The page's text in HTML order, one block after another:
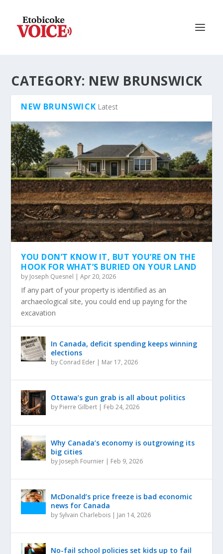
CATEGORY: NEW BRUNSWICK
NEW BRUNSWICK Latest
YOU DON’T KNOW IT, BUT YOU’RE ON THE
HOOK FOR WHAT’S BURIED ON YOUR LAND
by Joseph Quesnel |Apr 20, 2026
If any part of your property is identified as an
archaeological site, you could end up paying for the
excavation
In Canada, deficit spending keeps winning
elections
by Conrad Eder | Mar 17, 2026
Ottawa’s gun grab is all about politics
by Pierre Gilbert | Feb 24, 2026
Why Canada’s economy is outgrowing its
big cities
by Joseph Fournier | Feb 9, 2026
McDonald’s price freeze is bad economic
news for Canada
by Sylvain Charlebois | Jan 14, 2026
No-fail school policies set kids up to fail